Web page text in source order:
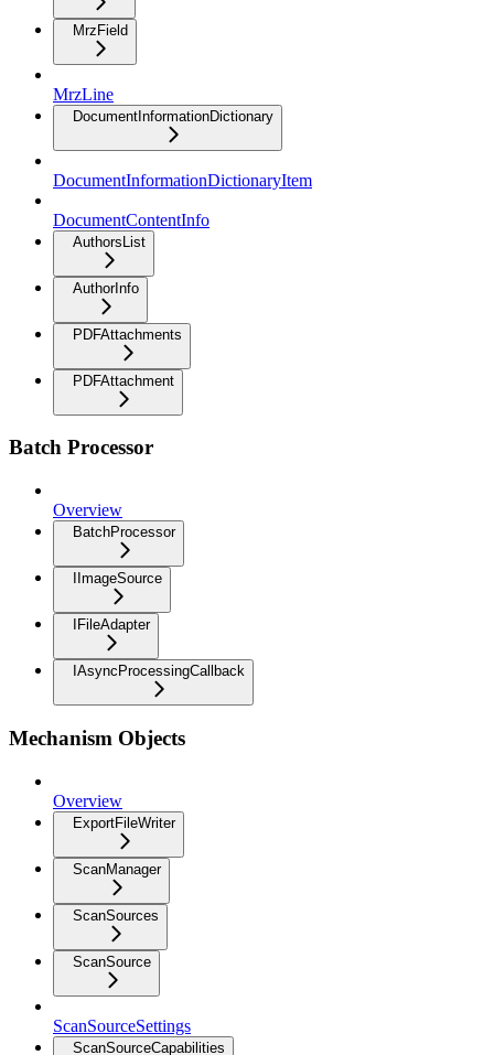
MrzField
MrzLine
DocumentInformationDictionary
DocumentInformationDictionaryItem
DocumentContentInfo
AuthorsList
AuthorInfo
PDFAttachments
PDFAttachment
Batch Processor
Overview
BatchProcessor
IImageSource
IFileAdapter
IAsyncProcessingCallback
Mechanism Objects
Overview
ExportFileWriter
ScanManager
ScanSources
ScanSource
ScanSourceSettings
ScanSourceCapabilities